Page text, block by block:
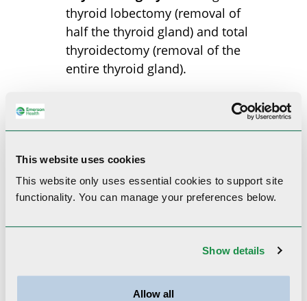
This website uses cookies
This website only uses essential cookies to support site
functionality. You can manage your preferences below.
Show details
Allow all
thyroid lobectomy (removal of
half the thyroid gland) and total
thyroidectomy (removal of the
entire thyroid gland).
Our Provider